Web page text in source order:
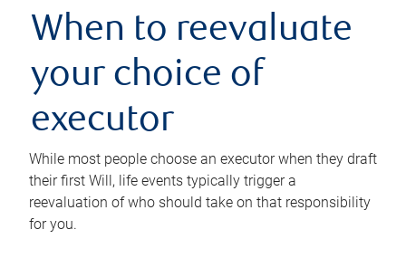
When to reevaluate
your choice of
executor
While most people choose an executor when they draft
their first Will, life events typically trigger a
reevaluation of who should take on that responsibility
for you.